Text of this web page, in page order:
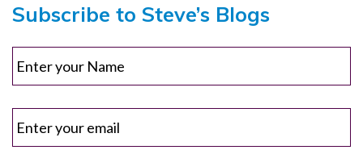
Subscribe to Steve’s Blogs